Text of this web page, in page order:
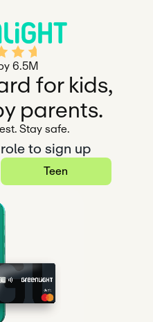
out of 5
6.5M
for kids,
parents.
Stay safe.
to sign up
Teen